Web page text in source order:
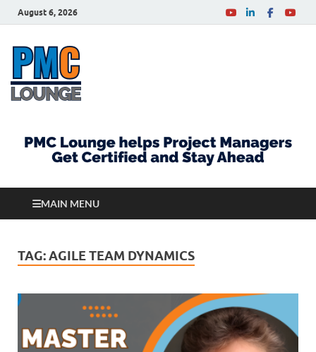
August 6, 2026
MAIN MENU
TAG:AGILE TEAM DYNAMICS